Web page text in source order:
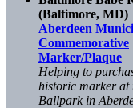
(Baltimore, MD)
Aberdeen
Commemorative
Marker/Plaque
Helping to
historic marker at
Ballpark in